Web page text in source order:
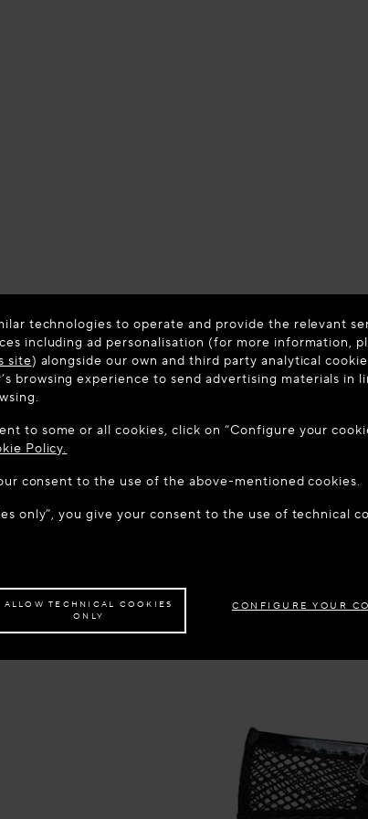
country: United States. Would you like to update
STATES STAY ON THIS SITE: CZECH REPUBLIC
technologies to operate and provide the relevant
including ad personalisation (for more information,
site) alongside our own and third party analytical
browsing experience to send advertising materials in
to some or all cookies, click on “Configure your
Policy.
consent to the use of the above-mentioned cookies.
only”, you give your consent to the use of technical
ALLOW TECHNICAL COOKIES
ONLY
CONFIGURE YOUR